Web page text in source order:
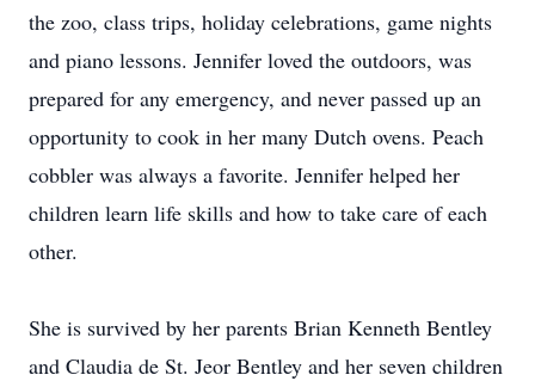
the zoo, class trips, holiday celebrations, game nights
and piano lessons. Jennifer loved the outdoors, was
prepared for any emergency, and never passed up an
opportunity to cook in her many Dutch ovens. Peach
cobbler was always a favorite. Jennifer helped her
children learn life skills and how to take care of each
other.
She is survived by her parents Brian Kenneth Bentley
and Claudia de St. Jeor Bentley and her seven children